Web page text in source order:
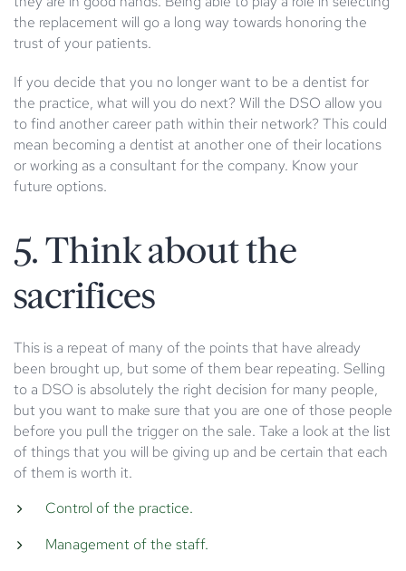
the replacement will go a long way towards honoring the
trust of your patients.
If you decide that you no longer want to be a dentist for
the practice, what will you do next? Will the DSO allow you
to find another career path within their network? This could
mean becoming a dentist at another one of their locations
or working as a consultant for the company. Know your
future options.
5. Think about the
sacrifices
This is a repeat of many of the points that have already
been brought up, but some of them bear repeating. Selling
to a DSO is absolutely the right decision for many people,
but you want to make sure that you are one of those people
before you pull the trigger on the sale. Take a look at the list
of things that you will be giving up and be certain that each
of them is worth it.
Control of the practice.
Management of the staff.